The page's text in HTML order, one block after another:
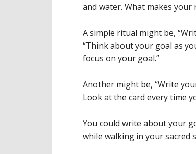
and water. What makes
A simple ritual might be,
“Think about your goal as
focus on your goal.”
Another might be, “Write
Look at the card every time
You could write about your
while walking in your sacred